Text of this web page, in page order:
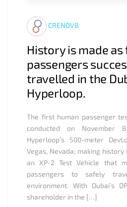
CRENOV8
History is made
passengers
travelled in the
Hyperloop.
The first human passenger
conducted on November
Hyperloop’s 500-meter
Vegas, Nevada; making
an XP-2 Test Vehicle that
passengers to safely
environment. With Dubai’s
shareholder in the […]